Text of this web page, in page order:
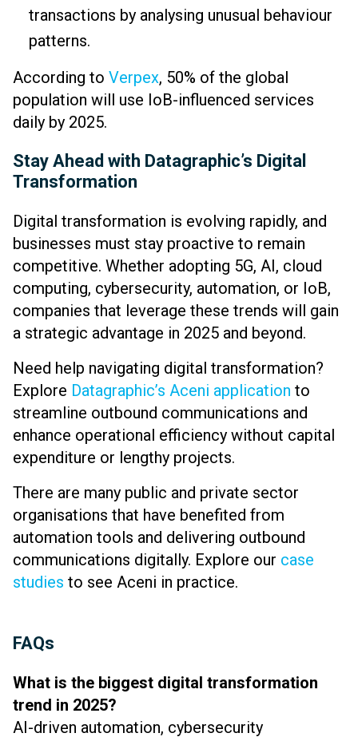
transactions by analysing unusual behaviour
patterns.
According to Verpex, 50% of the global
population will use IoB-influenced services
daily by 2025.
Stay Ahead with Datagraphic’s Digital
Transformation
Digital transformation is evolving rapidly, and
businesses must stay proactive to remain
competitive. Whether adopting 5G, AI, cloud
computing, cybersecurity, automation, or IoB,
companies that leverage these trends will gain
a strategic advantage in 2025 and beyond.
Need help navigating digital transformation?
Explore Datagraphic’s Aceni application to
streamline outbound communications and
enhance operational efficiency without capital
expenditure or lengthy projects.
There are many public and private sector
organisations that have benefited from
automation tools and delivering outbound
communications digitally. Explore our case
studies to see Aceni in practice.
FAQs
What is the biggest digital transformation
trend in 2025?
AI-driven automation, cybersecurity